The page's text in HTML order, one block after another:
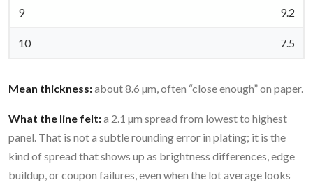
9 9.2
10 7.5
Mean thickness:about 8.6 µm, often “close enough” on paper.
What the line felt:a 2.1 µm spread from lowest to highest
panel. That is not a subtle rounding error in plating; it is the
kind of spread that shows up as brightness differences, edge
buildup, or coupon failures, even when the lot average looks